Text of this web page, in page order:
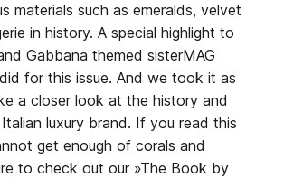
materials such as emeralds, velvet
in history. A special highlight to
Gabbana themed sisterMAG
for this issue. And we took it as
a closer look at the history and
luxury brand. If you read this
get enough of corals and
to check out our »The Book by